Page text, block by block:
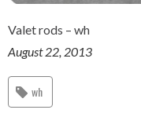
Valet rods – wh
August 22, 2013
wh